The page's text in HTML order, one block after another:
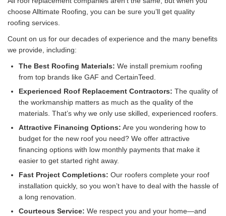
choose Alltimate Roofing, you can be sure you’ll get quality
roofing services.
Count on us for our decades of experience and the many benefits
we provide, including:
The Best Roofing Materials: We install premium roofing
from top brands like GAF and CertainTeed.
Experienced Roof Replacement Contractors: The quality of
the workmanship matters as much as the quality of the
materials. That’s why we only use skilled, experienced roofers.
Attractive Financing Options: Are you wondering how to
budget for the new roof you need? We offer attractive
financing options with low monthly payments that make it
easier to get started right away.
Fast Project Completions: Our roofers complete your roof
installation quickly, so you won’t have to deal with the hassle of
a long renovation.
Courteous Service: We respect you and your home—and